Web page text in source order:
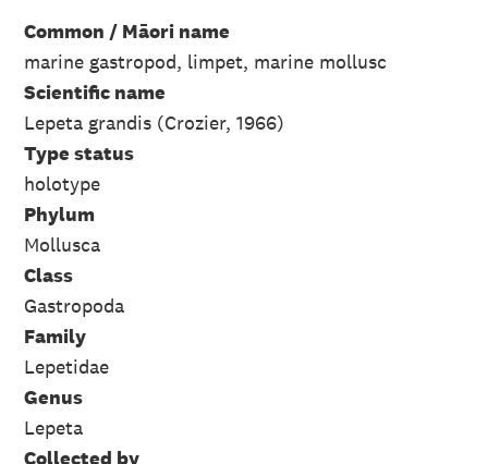
Common / Māori name
marine gastropod, limpet, marine mollusc
Scientific name
Lepeta grandis (Crozier, 1966)
Type status
holotype
Phylum
Mollusca
Class
Gastropoda
Family
Lepetidae
Genus
Lepeta
Collected by